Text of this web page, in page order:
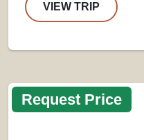
VIEW TRIP
Request Price